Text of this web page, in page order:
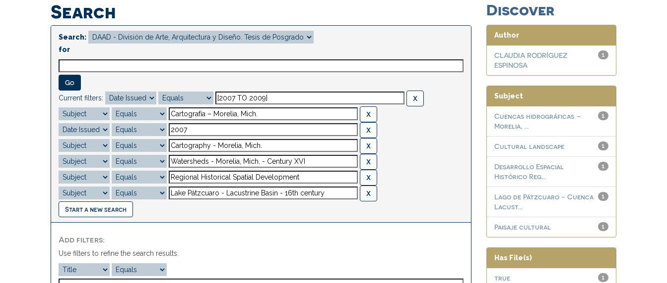
Search
Search:
for
Current filters:
Start a new search
Add filters:
Use filters to refine the search results.
Discover
Author
1
CLAUDIA RODRÍGUEZ
ESPINOSA
Subject
1
Cuencas hidrográficas –
Morelia, ...
1
Cultural landscape
1
Desarrollo Espacial
Histórico Reg...
1
Lago de Pátzcuaro - Cuenca
Lacust...
1
Paisaje cultural
Has File(s)
1
true